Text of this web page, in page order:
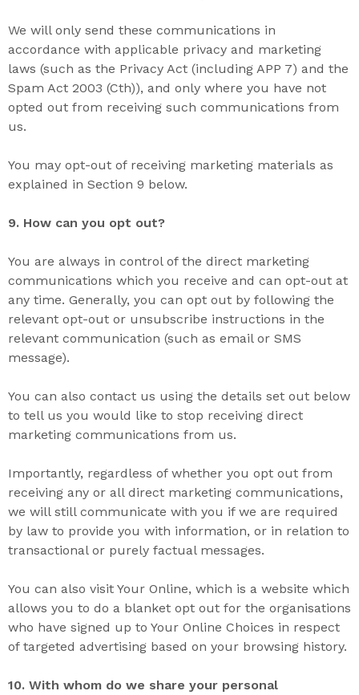
We will only send these communications in
accordance with applicable privacy and marketing
laws (such as the Privacy Act (including APP 7) and the
Spam Act 2003 (Cth)), and only where you have not
opted out from receiving such communications from
us.
You may opt-out of receiving marketing materials as
explained in Section 9 below.
9. How can you opt out?
You are always in control of the direct marketing
communications which you receive and can opt-out at
any time. Generally, you can opt out by following the
relevant opt-out or unsubscribe instructions in the
relevant communication (such as email or SMS
message).
You can also contact us using the details set out below
to tell us you would like to stop receiving direct
marketing communications from us.
Importantly, regardless of whether you opt out from
receiving any or all direct marketing communications,
we will still communicate with you if we are required
by law to provide you with information, or in relation to
transactional or purely factual messages.
You can also visit Your Online, which is a website which
allows you to do a blanket opt out for the organisations
who have signed up to Your Online Choices in respect
of targeted advertising based on your browsing history.
10. With whom do we share your personal